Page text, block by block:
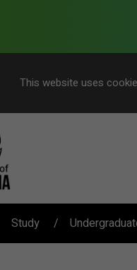
This website uses
Study